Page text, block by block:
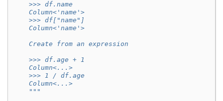
    >>> df.name
    Column<'name'>
    >>> df["name"]
    Column<'name'>
    Create from an expression
    >>> df.age + 1
    Column<...>
    >>> 1 / df.age
    Column<...>
    """